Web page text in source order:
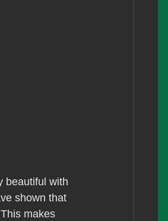
beautiful with
shown that
makes